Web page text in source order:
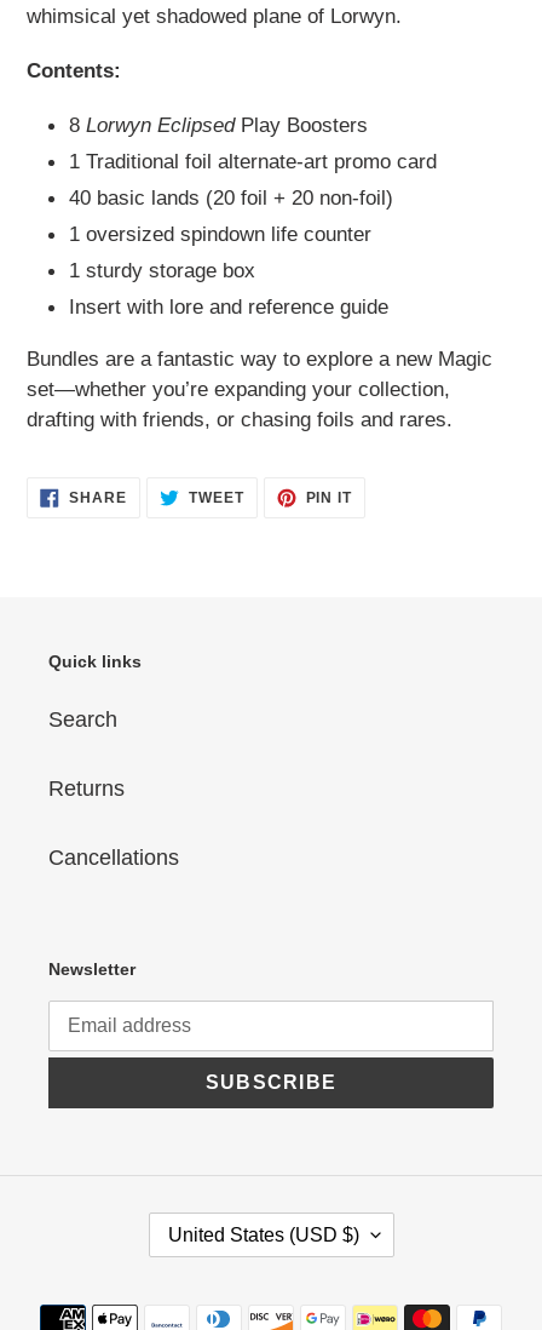
whimsical yet shadowed plane of Lorwyn.
Contents:
8 Lorwyn EclipsedPlay Boosters
1 Traditional foil alternate-art promo card
40 basic lands (20 foil + 20 non-foil)
1 oversized spindown life counter
1 sturdy storage box
Insert with lore and reference guide
Bundles are a fantastic way to explore a new Magic
set—whether you’re expanding your collection,
drafting with friends, or chasing foils and rares.
SHARESHARE
ON
TWEETTWEET PIN ITPIN
Quick links
Search
Returns
Cancellations
Newsletter
SUBSCRIBE
United States (USD $)
Payment